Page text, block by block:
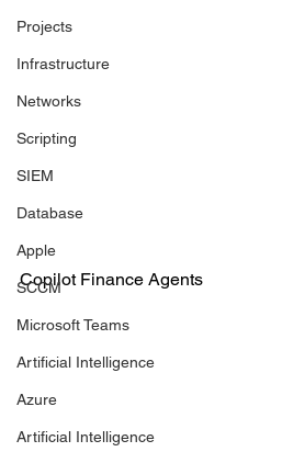
Projects
Infrastructure
Networks
Scripting
SIEM
Database
Apple
SCCM
Microsoft Teams
Artificial Intelligence
Azure
Artificial Intelligence
Copilot Finance Agents